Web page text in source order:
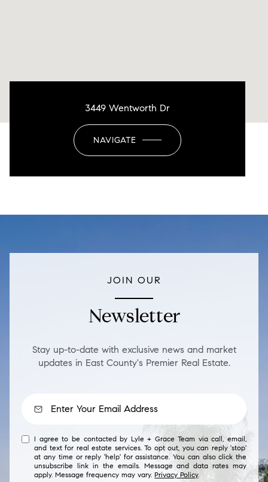
3449 Wentworth Dr
NAVIGATE
JOIN OUR
Newsletter
Stay up-to-date with exclusive news and market
updates in East County's Premier Real Estate.
I agree to be contacted by Lyle + Grace Team via call, email,
and text for real estate services. To opt out, you can reply 'stop'
at any time or reply 'help' for assistance. You can also click the
unsubscribe link in the emails. Message and data rates may
apply. Message frequency may vary.Privacy Policy.